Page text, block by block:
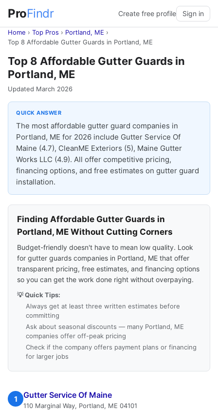
ProFindr Create free profile Sign in
Home › Top Pros › Portland, ME ›
Top 8 Affordable Gutter Guards in Portland, ME
Top 8 Affordable Gutter Guards in
Portland, ME
Updated March 2026
QUICK ANSWER
The most affordable gutter guard companies in
Portland, ME for 2026 include Gutter Service Of
Maine (4.7), CleanME Exteriors (5), Maine Gutter
Works LLC (4.9). All offer competitive pricing,
financing options, and free estimates on gutter guard
installation.
Finding Affordable Gutter Guards in
Portland, ME Without Cutting Corners
Budget-friendly doesn't have to mean low quality. Look
for gutter guards companies in Portland, ME that offer
transparent pricing, free estimates, and financing options
so you can get the work done right without overpaying.
💡 Quick Tips:
Always get at least three written estimates before
committing
Ask about seasonal discounts — many Portland, ME
companies offer off-peak pricing
Check if the company offers payment plans or financing
for larger jobs
1 Gutter Service Of Maine
110 Marginal Way, Portland, ME 04101